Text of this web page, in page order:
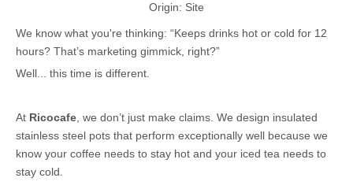
Origin: Site
We know what you're thinking: “Keeps drinks hot or cold for 12
hours? That’s marketing gimmick, right?”
Well... this time is different.
At Ricocafe , we don’t just make claims. We design insulated
stainless steel pots that perform exceptionally well because we
know your coffee needs to stay hot and your iced tea needs to
stay cold.